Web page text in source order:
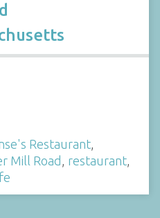
Restaurant
Mill Road restaurant